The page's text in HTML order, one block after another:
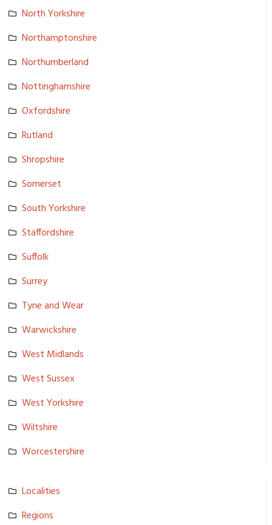
North Yorkshire
Northampto­nshire
Northumber­land
Nottingham­shire
Oxfordshir­e
Rutland
Shropshire
Somerset
South Yorkshire
Staffordsh­ire
Suffolk
Surrey
Tyne and Wear
Warwickshi­re
West Midlands
West Sussex
West Yorkshire
Wiltshire
Worcesters­hire
Localities
Regions